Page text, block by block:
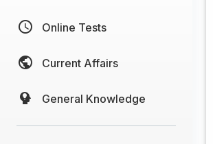
Online Tests
Current Affairs
General Knowledge